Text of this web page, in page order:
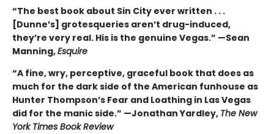
“The best book about Sin City ever written . . .
[Dunne’s] grotesqueries aren’t drug-induced,
they’re very real. His is the genuine Vegas.” —Sean
Manning,Esquire
“A fine, wry, perceptive, graceful book that does as
much for the dark side of the American funhouse as
Hunter Thompson’s Fear and Loathing in Las Vegas
did for the manic side.” —Jonathan Yardley, The New
York Times Book Review